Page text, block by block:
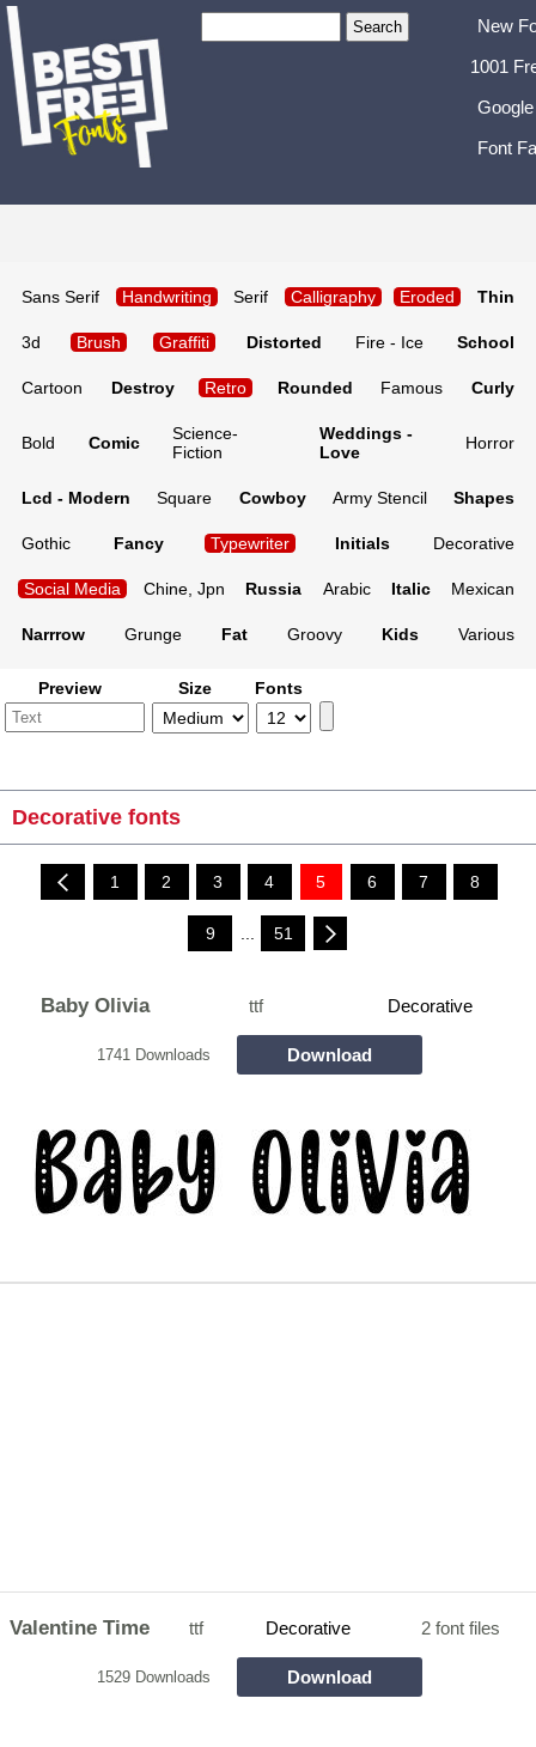
New
1001
Font
Sans Serif Handwriting Serif Calligraphy Eroded Thin
3d Brush Graffiti Distorted Fire - Ice School
Cartoon Destroy Retro Rounded Famous Curly
Bold Comic
Science-
Fiction
Weddings -
Love
Horror
Lcd - Modern Square Cowboy Army Stencil Shapes
Gothic Fancy Typewriter Initials Decorative
Social Media Chine, Jpn Russia Arabic Italic Mexican
Narrrow Grunge Fat Groovy Kids Various
Preview Size Fonts
Decorative fonts
1 2 3 4 5 6 7 8
9 51
Baby Olivia ttf Decorative
1741 Downloads Download
Valentine Time ttf Decorative 2 font files
1529 Downloads Download